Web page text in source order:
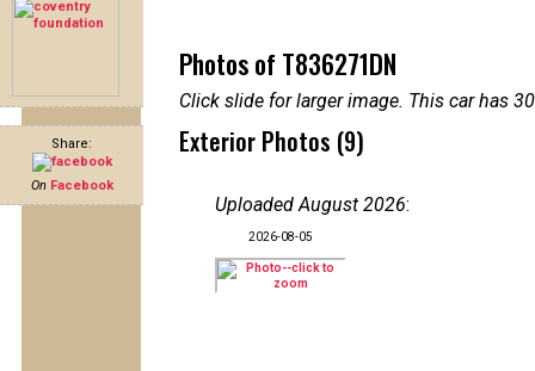
Share:
On Facebook
Photos of T836271DN
Click slide for larger image. This car has
Exterior Photos (9)
Uploaded August 2026:
2026-08-05